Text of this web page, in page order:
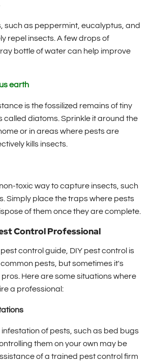
such as peppermint, eucalyptus, and
repel insects. A few drops of
bottle of water can help improve
earth
is the fossilized remains of tiny
diatoms. Sprinkle it around the
or in areas where pests are
kills insects.
toxic way to capture insects, such
Simply place the traps where pests
of them once they are complete.
Control Professional
control guide, DIY pest control is
pests, but sometimes it's
Here are some situations where
a professional:
infestation of pests, such as bed bugs
them on your own may be
of a trained pest control firm